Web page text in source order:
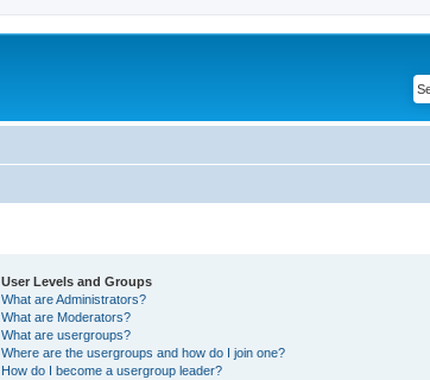
User Levels and Groups
What are Administrators?
What are Moderators?
What are usergroups?
Where are the usergroups and how do I join one?
How do I become a usergroup leader?